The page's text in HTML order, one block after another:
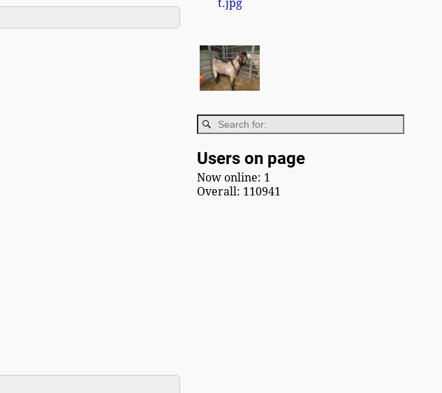
Users on page
Now online: 1
Overall: 110941